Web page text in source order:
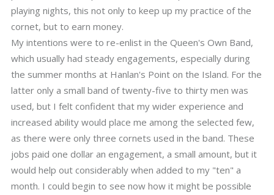
playing nights, this not only to keep up my practice of the
cornet, but to earn money.
My intentions were to re-enlist in the Queen's Own Band,
which usually had steady engagements, especially during
the summer months at Hanlan's Point on the Island. For the
latter only a small band of twenty-five to thirty men was
used, but I felt confident that my wider experience and
increased ability would place me among the selected few,
as there were only three cornets used in the band. These
jobs paid one dollar an engagement, a small amount, but it
would help out considerably when added to my "ten" a
month. I could begin to see now how it might be possible